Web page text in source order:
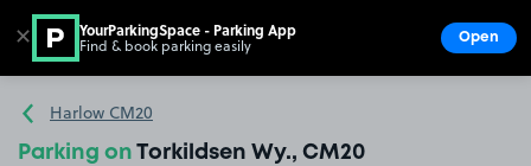
Go to the homepage
Harlow CM20
Parking on Torkildsen Wy., CM20
✕ YourParkingSpace - Parking App
Find & book parking easily Open